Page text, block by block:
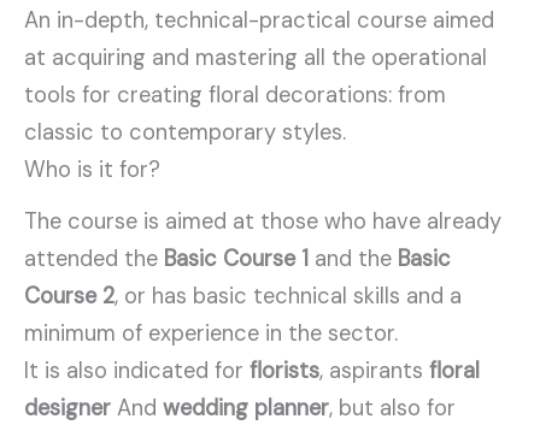
An in-depth, technical-practical course aimed
at acquiring and mastering all the operational
tools for creating floral decorations: from
classic to contemporary styles.
Who is it for?
The course is aimed at those who have already
attended the Basic Course 1 and the Basic
Course 2, or has basic technical skills and a
minimum of experience in the sector.
It is also indicated for florists, aspirants floral
designer And wedding planner, but also for